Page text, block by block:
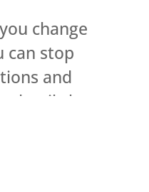
change
can stop
and
details by